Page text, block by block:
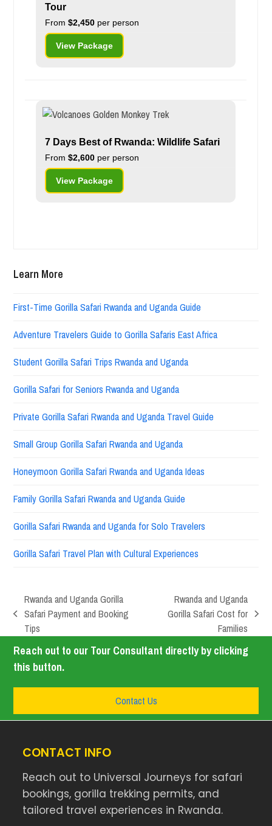
Tour
From$2,450 per person
View Package
7 Days Best of Rwanda: Wildlife Safari
From$2,600 per person
View Package
Learn More
First-Time Gorilla Safari Rwanda and Uganda Guide
Adventure Travelers Guide to Gorilla Safaris East Africa
Student Gorilla Safari Trips Rwanda and Uganda
Gorilla Safari for Seniors Rwanda and Uganda
Private Gorilla Safari Rwanda and Uganda Travel Guide
Small Group Gorilla Safari Rwanda and Uganda
Honeymoon Gorilla Safari Rwanda and Uganda Ideas
Family Gorilla Safari Rwanda and Uganda Guide
Gorilla Safari Rwanda and Uganda for Solo Travelers
Gorilla Safari Travel Plan with Cultural Experiences
Rwanda and Uganda Gorilla
Safari Payment and Booking
Tips
Rwanda and Uganda
Gorilla Safari Cost for
Families
Reach out to our Tour Consultant directly by clicking
this button.
Contact Us
CONTACT INFO
Reach out to Universal Journeys for safari
bookings, gorilla trekking permits, and
tailored travel experiences in Rwanda.